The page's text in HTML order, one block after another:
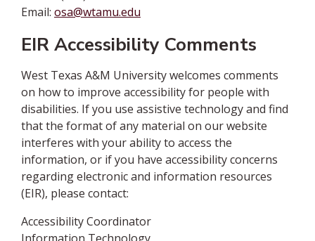
Email: osa@wtamu.edu
EIR Accessibility Comments
West Texas A&M University welcomes comments
on how to improve accessibility for people with
disabilities. If you use assistive technology and find
that the format of any material on our website
interferes with your ability to access the
information, or if you have accessibility concerns
regarding electronic and information resources
(EIR), please contact:
Accessibility Coordinator